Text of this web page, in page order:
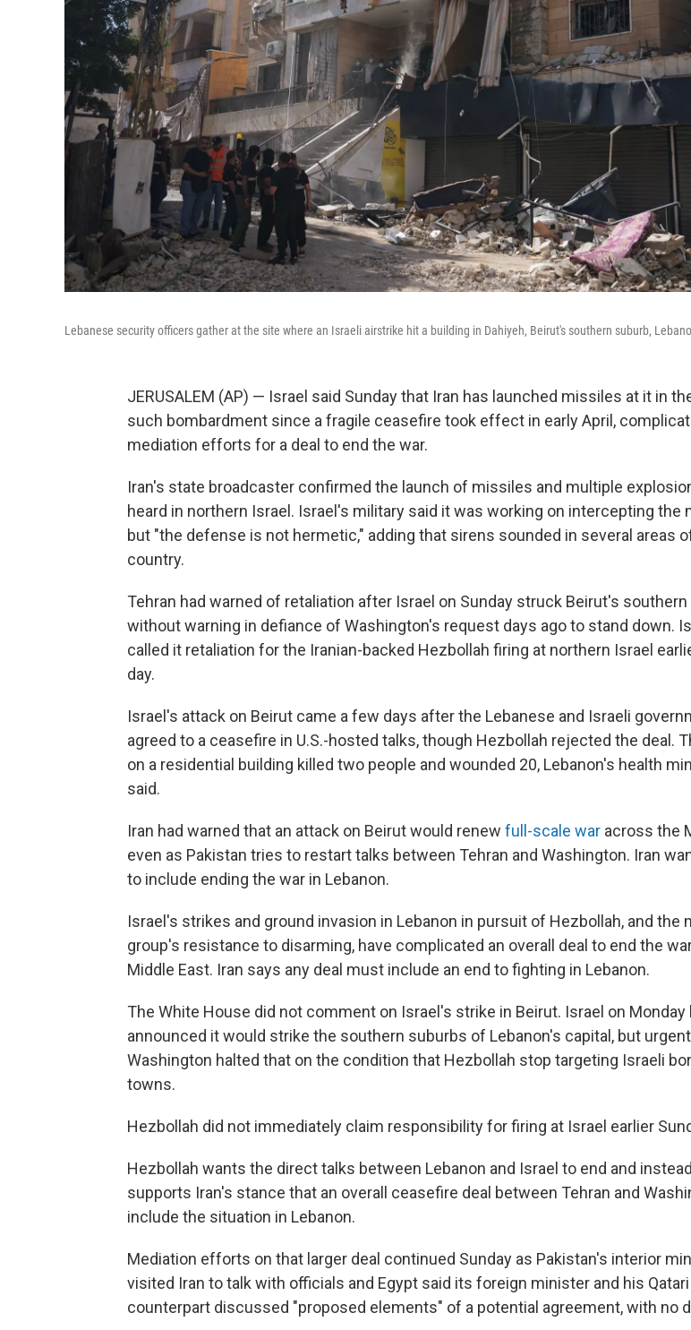
Lebanese security officers gather at the site where an Israeli airstrike hit a building in Dahiyeh, Beirut's southern suburb,
JERUSALEM (AP) — Israel said Sunday that Iran has launched missiles at it in
such bombardment since a fragile ceasefire took effect in early April,
mediation efforts for a deal to end the war.
Iran's state broadcaster confirmed the launch of missiles and multiple
heard in northern Israel. Israel's military said it was working on intercepting the
but "the defense is not hermetic," adding that sirens sounded in several areas
country.
Tehran had warned of retaliation after Israel on Sunday struck Beirut's
without warning in defiance of Washington's request days ago to stand down.
called it retaliation for the Iranian-backed Hezbollah firing at northern Israel
day.
Israel's attack on Beirut came a few days after the Lebanese and Israeli
agreed to a ceasefire in U.S.-hosted talks, though Hezbollah rejected the deal.
on a residential building killed two people and wounded 20, Lebanon's health
said.
Iran had warned that an attack on Beirut would renew full-scale war across the
even as Pakistan tries to restart talks between Tehran and Washington. Iran
to include ending the war in Lebanon.
Israel's strikes and ground invasion in Lebanon in pursuit of Hezbollah, and the
group's resistance to disarming, have complicated an overall deal to end the
Middle East. Iran says any deal must include an end to fighting in Lebanon.
The White House did not comment on Israel's strike in Beirut. Israel on Monday
announced it would strike the southern suburbs of Lebanon's capital, but
Washington halted that on the condition that Hezbollah stop targeting Israeli
towns.
Hezbollah did not immediately claim responsibility for firing at Israel earlier
Hezbollah wants the direct talks between Lebanon and Israel to end and instead
supports Iran's stance that an overall ceasefire deal between Tehran and
include the situation in Lebanon.
Mediation efforts on that larger deal continued Sunday as Pakistan's interior
visited Iran to talk with officials and Egypt said its foreign minister and his Qatari
counterpart discussed "proposed elements" of a potential agreement, with no